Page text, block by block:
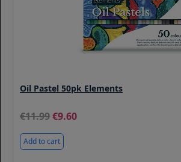
Oil Pastel 50pk Elements
11.99 9.60
Add to cart